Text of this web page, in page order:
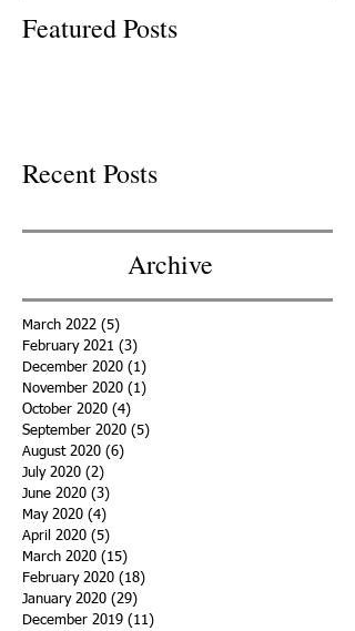
Featured Posts
Recent Posts
Archive
March 2022 (5)
February 2021 (3)
December 2020 (1)
November 2020 (1)
October 2020 (4)
September 2020 (5)
August 2020 (6)
July 2020 (2)
June 2020 (3)
May 2020 (4)
April 2020 (5)
March 2020 (15)
February 2020 (18)
January 2020 (29)
December 2019 (11)